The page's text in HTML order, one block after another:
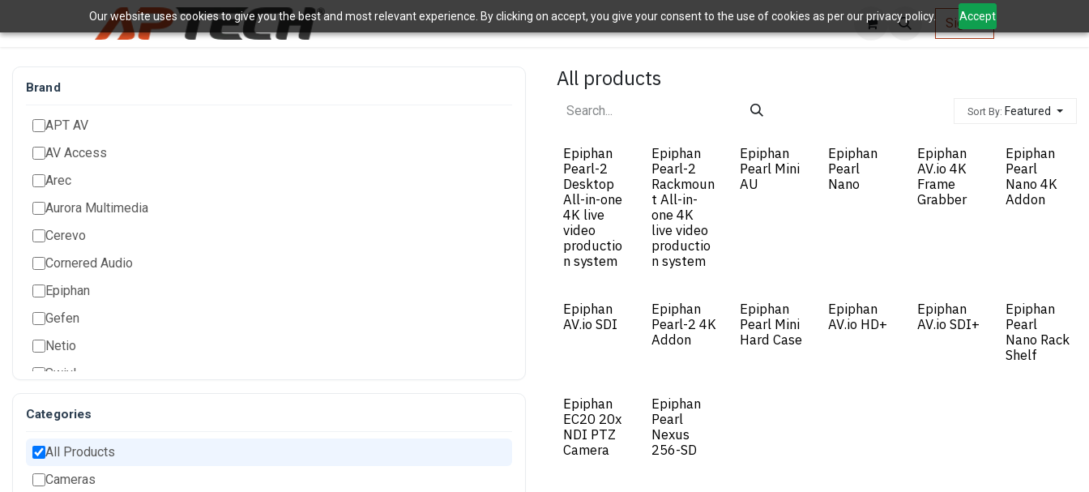
Our website uses cookies to give you the best and most relevant experience. By clicking on accept, you give your consent to the use of cookies as per our privacy policy. Accept
Home
Brands Shop News About Us Contact Us APT AV Tools Sign in
Brand
APT AV
AV Access
Arec
Aurora Multimedia
Cerevo
Cornered Audio
Epiphan
Gefen
Netio
Swivl
Categories
All Products
Cameras
All products
Sort By: Featured
Epiphan
Pearl-2
Desktop
All-in-one
4K live
video
productio
n system
Epiphan
Pearl-2
Rackmoun
t All-in-
one 4K
live video
productio
n system
Epiphan
Pearl Mini
AU
Epiphan
Pearl
Nano
Epiphan
AV.io 4K
Frame
Grabber
Epiphan
Pearl
Nano 4K
Addon
Epiphan
AV.io SDI
Epiphan
Pearl-2 4K
Addon
Epiphan
Pearl Mini
Hard Case
Epiphan
AV.io HD+
Epiphan
AV.io SDI+
Epiphan
Pearl
Nano Rack
Shelf
New!
Epiphan
EC20 20x
NDI PTZ
Camera
New!
Epiphan
Pearl
Nexus
256-SD